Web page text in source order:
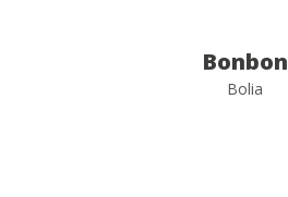
Bonbon
Bolia